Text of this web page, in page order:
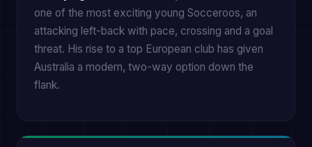
one of the most exciting young Socceroos, an
attacking left-back with pace, crossing and a goal
threat. His rise to a top European club has given
Australia a modern, two-way option down the
flank.